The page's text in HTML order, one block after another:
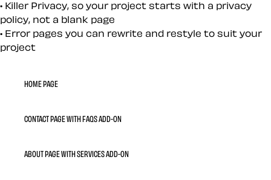
Killer Privacy, so your project starts with a privacy
policy, not a blank page
Error pages you can rewrite and restyle to suit your
project
HOME PAGE
CONTACT PAGE WITH FAQS ADD-ON
ABOUT PAGE WITH SERVICES ADD-ON